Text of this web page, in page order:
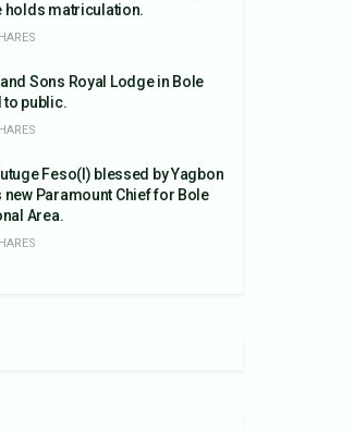
holds matriculation.
Sons Royal Lodge in Bole
to public.
Feso(l) blessed by Yagbon
new Paramount Chief for Bole
Area.